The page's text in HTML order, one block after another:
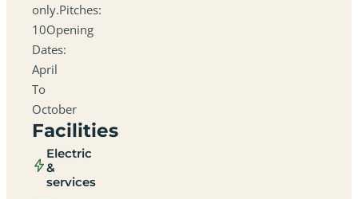
only.Pitches:
10Opening
Dates:
April
To
October
Facilities
Electric
&
services